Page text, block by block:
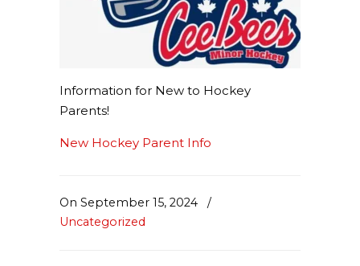
Information for New to Hockey
Parents!
New Hockey Parent Info
On September 15, 2024
/
Uncategorized